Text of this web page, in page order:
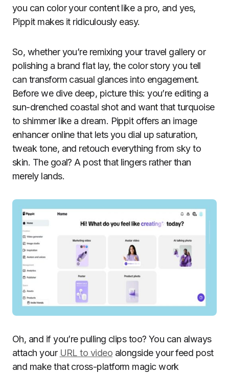
you can color your content like a pro, and yes,
Pippit makes it ridiculously easy.
So, whether you’re remixing your travel gallery or
polishing a brand flat lay, the color story you tell
can transform casual glances into engagement.
Before we dive deep, picture this: you’re editing a
sun-drenched coastal shot and want that turquoise
to shimmer like a dream. Pippit offers an image
enhancer online that lets you dial up saturation,
tweak tone, and retouch everything from sky to
skin. The goal? A post that lingers rather than
merely lands.
Oh, and if you’re pulling clips too? You can always
attach your URL to video alongside your feed post
and make that cross-platform magic work